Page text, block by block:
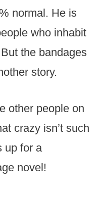
normal. He is
who inhabit
the bandages
story.
other people on
crazy isn’t such
up for a
novel!